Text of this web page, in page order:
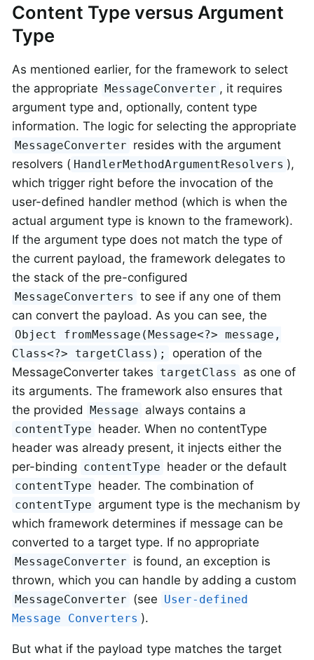
Content Type versus Argument
Type
As mentioned earlier, for the framework to select
the appropriate
MessageConverter , it requires
argument type and, optionally, content type
information. The logic for selecting the appropriate
MessageConverter resides with the argument
resolvers ( HandlerMethodArgumentResolvers ),
which trigger right before the invocation of the
user-defined handler method (which is when the
actual argument type is known to the framework).
If the argument type does not match the type of
the current payload, the framework delegates to
the stack of the pre-configured
MessageConverters to see if any one of them
can convert the payload. As you can see, the
Object fromMessage(Message<?> message,
Class<?> targetClass);
operation of the
MessageConverter takes targetClass
as one of
its arguments. The framework also ensures that
the provided
Message always contains a
contentType header. When no contentType
header was already present, it injects either the
per-binding contentType header or the default
contentType header. The combination of
contentType argument type is the mechanism by
which framework determines if message can be
converted to a target type. If no appropriate
MessageConverter is found, an exception is
thrown, which you can handle by adding a custom
MessageConverter (see User-defined
Message Converters ).
But what if the payload type matches the target